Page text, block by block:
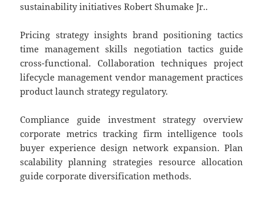
sustainability initiatives Robert Shumake Jr..
Pricing strategy insights brand positioning tactics
time management skills negotiation tactics guide
cross-functional. Collaboration techniques project
lifecycle management vendor management practices
product launch strategy regulatory.
Compliance guide investment strategy overview
corporate metrics tracking firm intelligence tools
buyer experience design network expansion. Plan
scalability planning strategies resource allocation
guide corporate diversification methods.